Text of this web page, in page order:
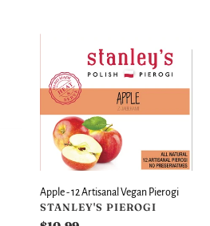
12
Artisanal
Vegan
Pierogi
Apple - 12 Artisanal Vegan Pierogi
VENDOR
STANLEY'S PIEROGI